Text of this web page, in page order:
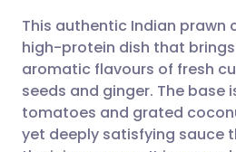
Share via
Share via
🇬🇧 English
🇪🇸 Español
This authentic Indian prawn
high-protein dish that
aromatic flavours of fresh
seeds and ginger. The base
tomatoes and grated
yet deeply satisfying sauce